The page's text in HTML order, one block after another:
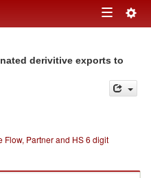
Toggle
derivitive exports to
Flow, Partner and HS 6 digit